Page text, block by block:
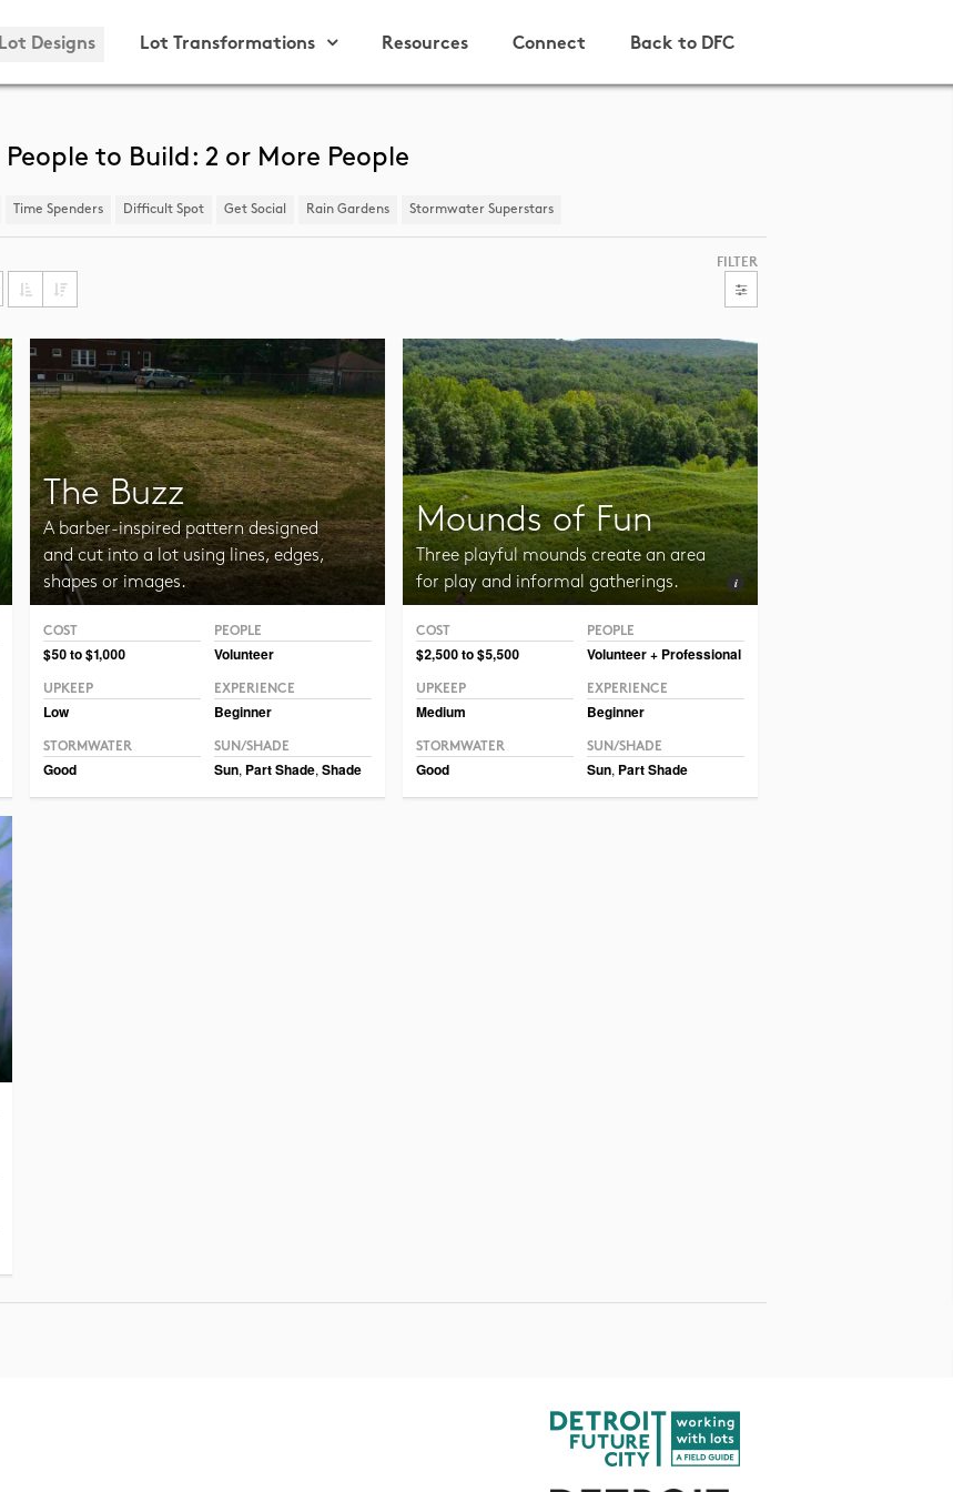
Lot Designs Lot Transformations Resources Connect Back to DFC
People to Build: 2 or More People
Time Spenders Difficult Spot ​Get Social Rain Gardens ​Stormwater Superstars
FILTER
The Buzz
A barber-inspired pattern designed
and cut into a lot using lines, edges,
shapes or images.
COST
$50 to $1,000
PEOPLE
Volunteer
UPKEEP
Low
EXPERIENCE
Beginner
STORMWATER
Good
SUN/SHADE
Sun, Part Shade, Shade
Mounds of Fun
Three playful mounds create an area
for play and informal gatherings.
COST
$2,500 to $5,500
PEOPLE
Volunteer + Professional
UPKEEP
Medium
EXPERIENCE
Beginner
STORMWATER
Good
SUN/SHADE
Sun, Part Shade